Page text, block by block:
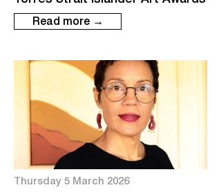
Read more →
Thursday 5 March 2026